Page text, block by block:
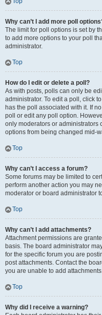
Why can’t I add more poll
The limit for poll options is set by
to add more options to your poll
administrator.
Top
How do I edit or delete a poll?
As with posts, polls can only be
administrator. To edit a poll, click
has the poll associated with it. If
poll or edit any poll option.
only moderators or administrators
options from being changed mid-
Top
Why can’t I access a forum?
Some forums may be limited to
perform another action you may
moderator or board administrator
Top
Why can’t I add attachments?
Attachment permissions are
basis. The board administrator
for the specific forum you are
post attachments. Contact the
you are unable to add
Top
Why did I receive a warning?